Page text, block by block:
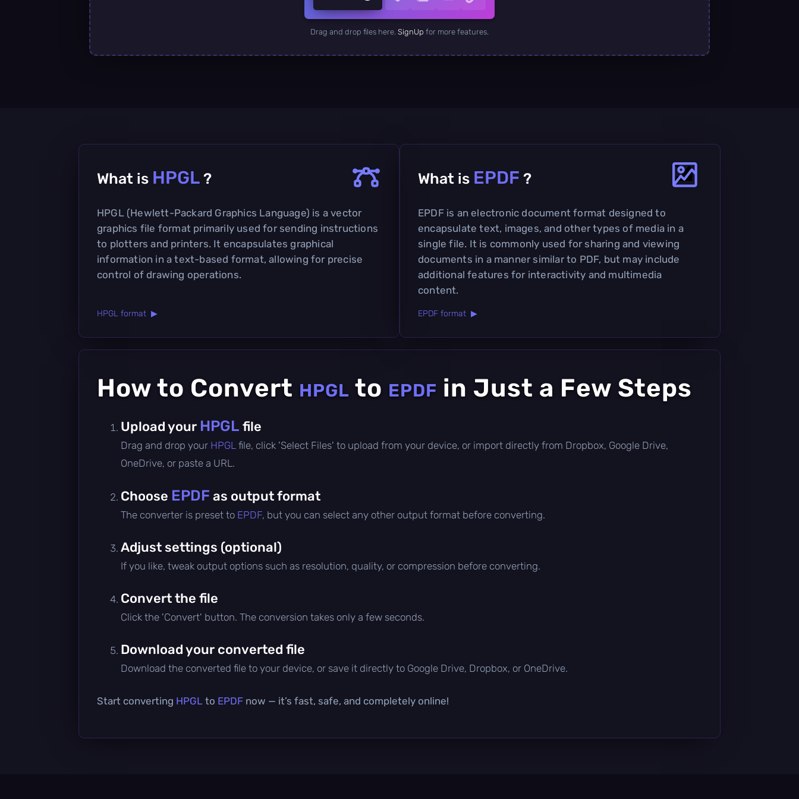
Drag and drop files here. SignUp for more features.
What is HPGL ?
HPGL (Hewlett-Packard Graphics Language) is a vector
graphics file format primarily used for sending instructions
to plotters and printers. It encapsulates graphical
information in a text-based format, allowing for precise
control of drawing operations.
HPGL format ▶
What is EPDF ?
EPDF is an electronic document format designed to
encapsulate text, images, and other types of media in a
single file. It is commonly used for sharing and viewing
documents in a manner similar to PDF, but may include
additional features for interactivity and multimedia
content.
EPDF format ▶
How to Convert HPGL to EPDF in Just a Few Steps
Upload your HPGL file
Drag and drop your HPGL file, click 'Select Files' to upload from your device, or import directly from Dropbox, Google Drive,
OneDrive, or paste a URL.
Choose EPDF as output format
The converter is preset to EPDF, but you can select any other output format before converting.
Adjust settings (optional)
If you like, tweak output options such as resolution, quality, or compression before converting.
Convert the file
Click the 'Convert' button. The conversion takes only a few seconds.
Download your converted file
Download the converted file to your device, or save it directly to Google Drive, Dropbox, or OneDrive.
Start converting HPGL to EPDF now — it’s fast, safe, and completely online!